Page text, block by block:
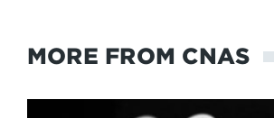
MORE FROM CNAS